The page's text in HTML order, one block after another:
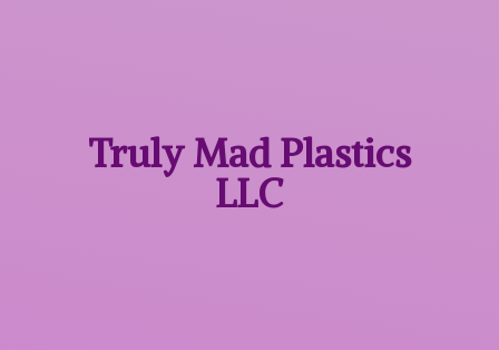
Truly MadPlastics
LLC